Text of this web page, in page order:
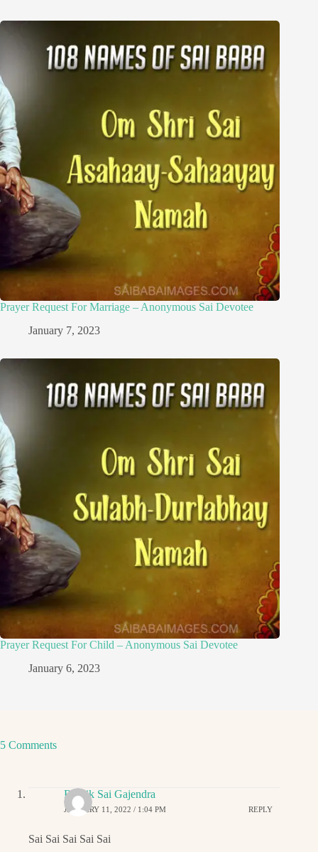
Prayer Request For Marriage – Anonymous Sai Devotee
January 7, 2023
Prayer Request For Child – Anonymous Sai Devotee
January 6, 2023
5 Comments
Ritwik Sai Gajendra
JANUARY 11, 2022 / 1:04 PM REPLY
Sai Sai Sai Sai Sai